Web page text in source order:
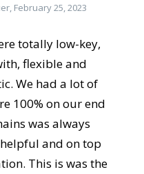
February 25, 2023
totally low-key,
flexible and
We had a lot of
100% on our end
was always
and on top
This is was the